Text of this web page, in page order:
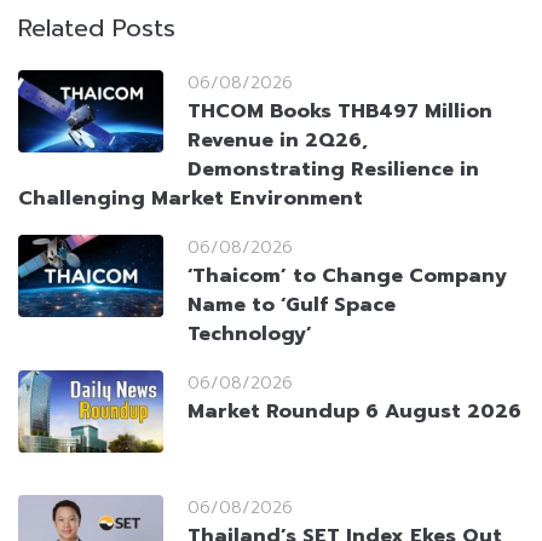
Related Posts
06/08/2026
THCOM Books THB497 Million
Revenue in 2Q26,
Demonstrating Resilience in
Challenging Market Environment
06/08/2026
‘Thaicom’ to Change Company
Name to ‘Gulf Space
Technology’
06/08/2026
Market Roundup 6 August 2026
06/08/2026